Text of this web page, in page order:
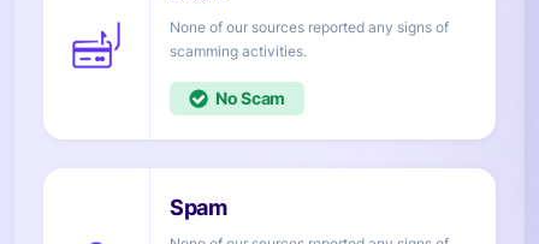
None of our sources reported any signs of
activities.
No